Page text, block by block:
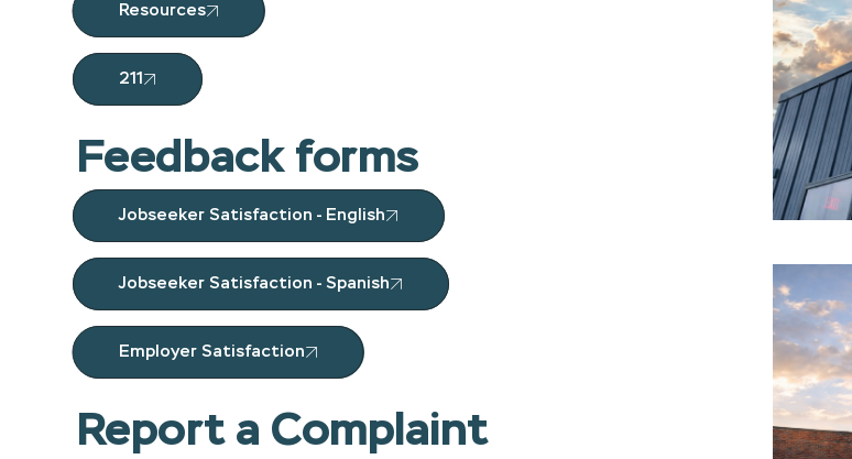
Resources
211
Feedback forms
Jobseeker Satisfaction - English
Jobseeker Satisfaction - Spanish
Employer Satisfaction
Report a Complaint